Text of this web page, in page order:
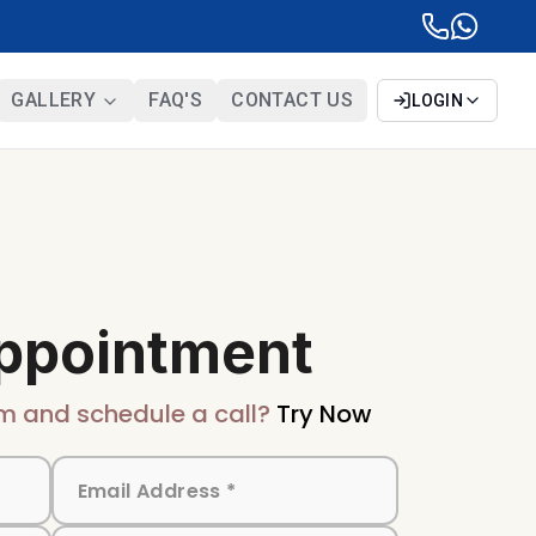
GALLERY FAQ'S CONTACT US LOGIN
and schedule a call? Try Now
Mandatory quality mark for
products sold in India